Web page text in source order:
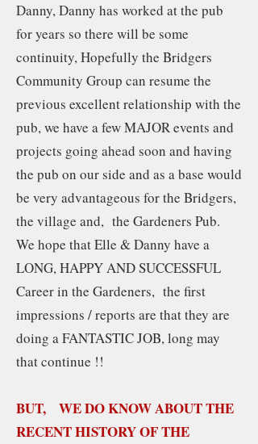
Danny, Danny has worked at the pub
for years so there will be some
continuity, Hopefully the Bridgers
Community Group can resume the
previous excellent relationship with the
pub, we have a few MAJOR events and
projects going ahead soon and having
the pub on our side and as a base would
be very advantageous for the Bridgers,
the village and, the Gardeners Pub.
We hope that Elle & Danny have a
LONG, HAPPY AND SUCCESSFUL
Career in the Gardeners, the first
impressions / reports are that they are
doing a FANTASTIC JOB, long may
that continue !!
BUT, WE DO KNOW ABOUT THE
RECENT HISTORY OF THE